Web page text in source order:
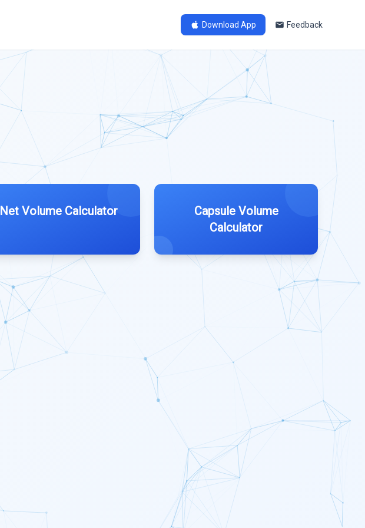
Download App Feedback
Net Volume Calculator
Capsule Volume
Calculator